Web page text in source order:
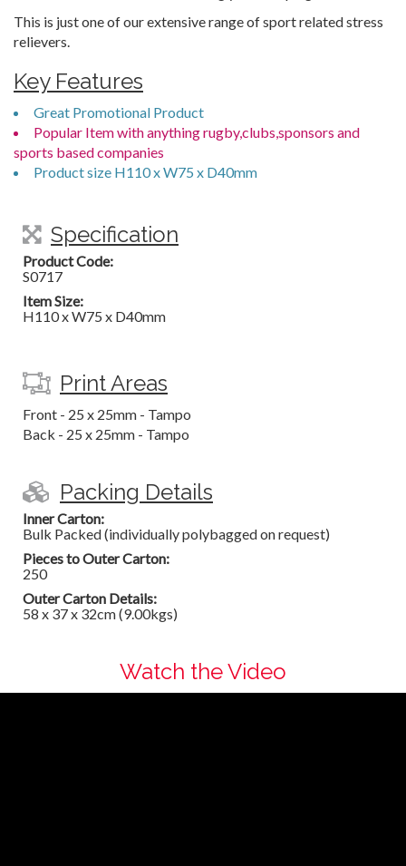
This is just one of our extensive range of sport related stress
relievers.
Key Features
Great Promotional Product
Popular Item with anything rugby,clubs,sponsors and
sports based companies
Product size H110 x W75 x D40mm
Specification
Product Code:
S0717
Item Size:
H110 x W75 x D40mm
Print Areas
Front - 25 x 25mm - Tampo
Back - 25 x 25mm - Tampo
Packing Details
Inner Carton:
Bulk Packed (individually polybagged on request)
Pieces to Outer Carton:
250
Outer Carton Details:
58 x 37 x 32cm (9.00kgs)
Watch the Video